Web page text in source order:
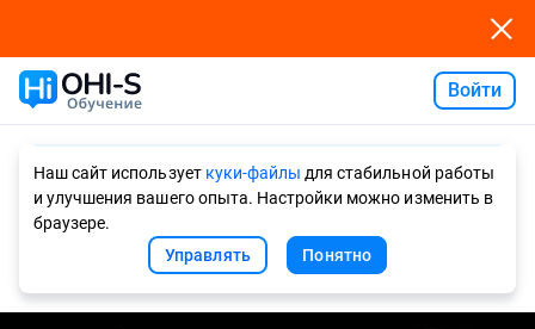
Войти
Наш сайт использует куки-файлы для стабильной работы
и улучшения вашего опыта. Настройки можно изменить в
браузере.
Управлять
Понятно